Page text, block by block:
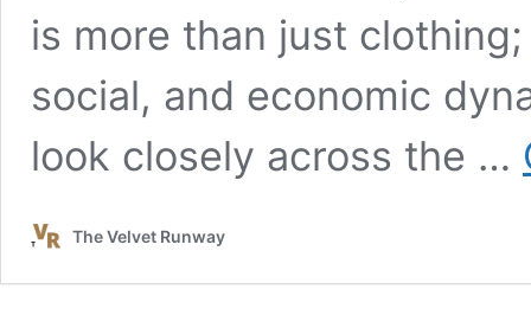
is more than just
social, and economic
look closely across the …
The Velvet Runway